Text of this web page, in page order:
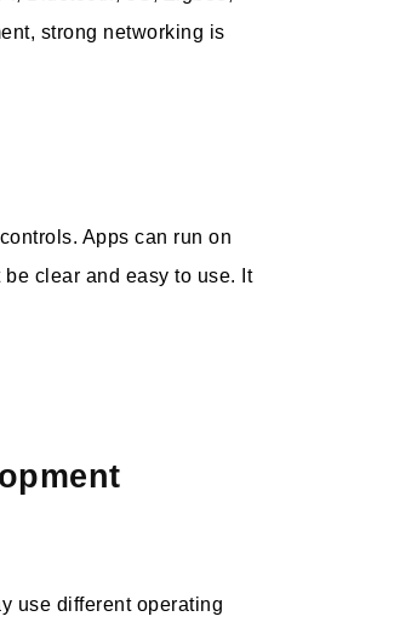
strong networking is
Apps can run on
clear and easy to use. It
use different operating